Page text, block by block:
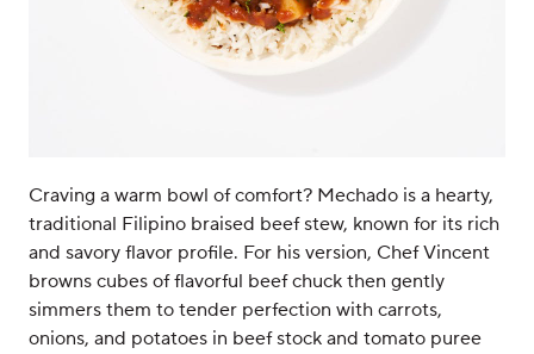
Craving a warm bowl of comfort? Mechado is a hearty,
traditional Filipino braised beef stew, known for its rich
and savory flavor profile. For his version, Chef Vincent
browns cubes of flavorful beef chuck then gently
simmers them to tender perfection with carrots,
onions, and potatoes in beef stock and tomato puree